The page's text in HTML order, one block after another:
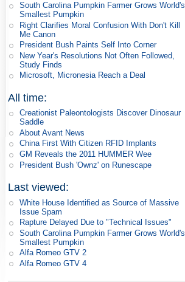
South Carolina Pumpkin Farmer Grows World's
Smallest Pumpkin
Right Clarifies Moral Confusion With Don't Kill
Me Canon
President Bush Paints Self Into Corner
New Year's Resolutions Not Often Followed,
Study Finds
Microsoft, Micronesia Reach a Deal
All time:
Creationist Paleontologists Discover Dinosaur
Saddle
About Avant News
China First With Citizen RFID Implants
GM Reveals the 2011 HUMMER Wee
President Bush 'Ownz' on Runescape
Last viewed:
White House Identified as Source of Massive
Issue Spam
Rapture Delayed Due to "Technical Issues"
South Carolina Pumpkin Farmer Grows World's
Smallest Pumpkin
Alfa Romeo GTV 2
Alfa Romeo GTV 4